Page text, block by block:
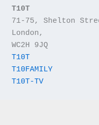
T10T
71-75, Shelton
London,
WC2H 9JQ
T10T
T10FAMILY
T10T-TV